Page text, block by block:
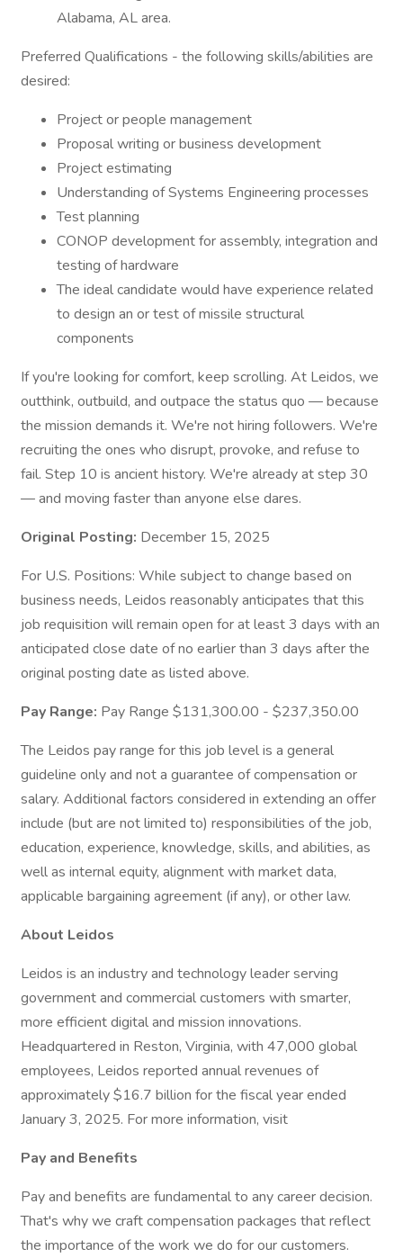
Alabama, AL area.
Preferred Qualifications - the following skills/abilities are
desired:
Project or people management
Proposal writing or business development
Project estimating
Understanding of Systems Engineering processes
Test planning
CONOP development for assembly, integration and
testing of hardware
The ideal candidate would have experience related
to design an or test of missile structural
components
If you're looking for comfort, keep scrolling. At Leidos, we
outthink, outbuild, and outpace the status quo — because
the mission demands it. We're not hiring followers. We're
recruiting the ones who disrupt, provoke, and refuse to
fail. Step 10 is ancient history. We're already at step 30
— and moving faster than anyone else dares.
Original Posting: December 15, 2025
For U.S. Positions: While subject to change based on
business needs, Leidos reasonably anticipates that this
job requisition will remain open for at least 3 days with an
anticipated close date of no earlier than 3 days after the
original posting date as listed above.
Pay Range: Pay Range $131,300.00 - $237,350.00
The Leidos pay range for this job level is a general
guideline only and not a guarantee of compensation or
salary. Additional factors considered in extending an offer
include (but are not limited to) responsibilities of the job,
education, experience, knowledge, skills, and abilities, as
well as internal equity, alignment with market data,
applicable bargaining agreement (if any), or other law.
About Leidos
Leidos is an industry and technology leader serving
government and commercial customers with smarter,
more efficient digital and mission innovations.
Headquartered in Reston, Virginia, with 47,000 global
employees, Leidos reported annual revenues of
approximately $16.7 billion for the fiscal year ended
January 3, 2025. For more information, visit
Pay and Benefits
Pay and benefits are fundamental to any career decision.
That's why we craft compensation packages that reflect
the importance of the work we do for our customers.